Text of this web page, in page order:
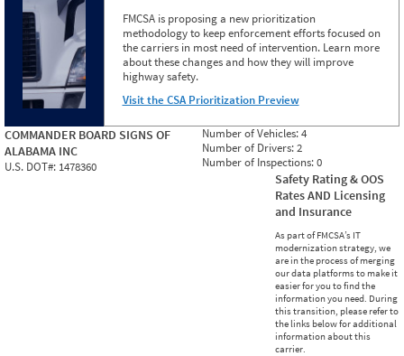
FMCSA is proposing a new prioritization
methodology to keep enforcement efforts focused on
the carriers in most need of intervention. Learn more
about these changes and how they will improve
highway safety.
Visit the CSA Prioritization Preview
COMMANDER BOARD SIGNS OF
ALABAMA INC
U.S. DOT#: 1478360
Number of Vehicles:4
Number of Drivers:2
Number of Inspections:0
Safety Rating & OOS
Rates AND Licensing
and Insurance
As part of FMCSA’s IT
modernization strategy, we
are in the process of merging
our data platforms to make it
easier for you to find the
information you need. During
this transition, please refer to
the links below for additional
information about this
carrier.